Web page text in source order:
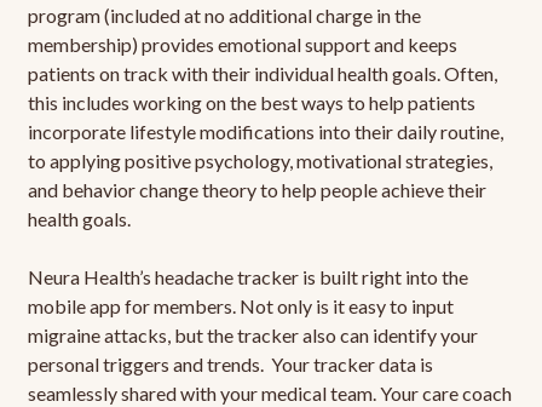
program (included at no additional charge in the
membership) provides emotional support and keeps
patients on track with their individual health goals. Often,
this includes working on the best ways to help patients
incorporate lifestyle modifications into their daily routine,
to applying positive psychology, motivational strategies,
and behavior change theory to help people achieve their
health goals.
Neura Health’s headache tracker is built right into the
mobile app for members. Not only is it easy to input
migraine attacks, but the tracker also can identify your
personal triggers and trends. Your tracker data is
seamlessly shared with your medical team. Your care coach